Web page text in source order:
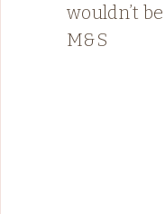
wouldn’t
M&S